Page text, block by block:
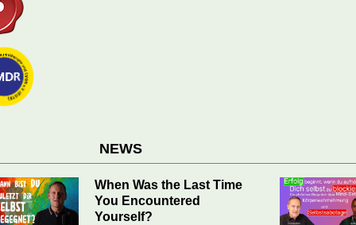
NEWS
Success Begins when You
Stop Blocking Yourself.
EMDR Helps.